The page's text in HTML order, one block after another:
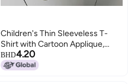
Children's Thin Sleeveless T-
Shirt with Cartoon Applique,
Solid Color, Round Neck, for Kids
3-8 Years
BHD4.20